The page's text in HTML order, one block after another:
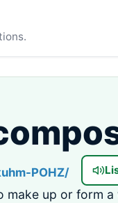
POHZ/
make up or form a